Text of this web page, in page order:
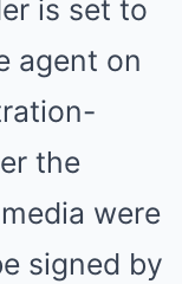
is set to
agent on
the
were
signed by